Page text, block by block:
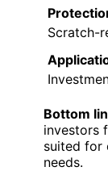
Scratch-
Bottom
investors
suited for
needs.